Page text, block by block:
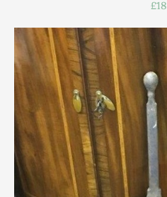
Silver
Sporting
Stools
Tables
Textiles & Clothing
Tools / Measuring / Instruments
Toys & Games
Treen
Tribal Art
£18